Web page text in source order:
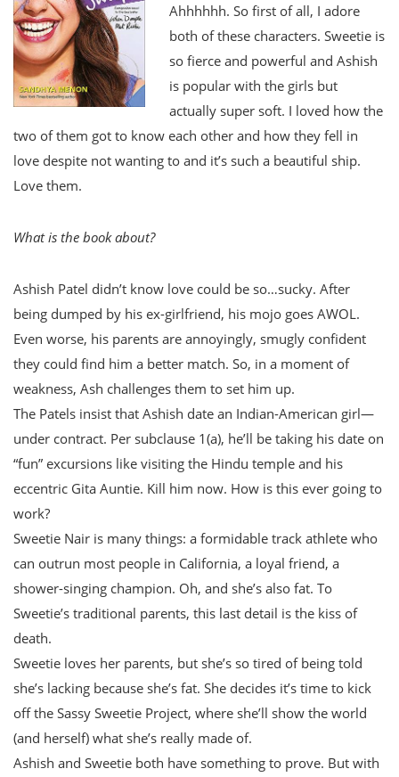
Ahhhhhh. So first of all, I adore
both of these characters. Sweetie is
so fierce and powerful and Ashish
is popular with the girls but
actually super soft. I loved how the
two of them got to know each other and how they fell in
love despite not wanting to and it’s such a beautiful ship.
Love them.
What is the book about?
Ashish Patel didn’t know love could be so…sucky. After
being dumped by his ex-girlfriend, his mojo goes AWOL.
Even worse, his parents are annoyingly, smugly confident
they could find him a better match. So, in a moment of
weakness, Ash challenges them to set him up.
The Patels insist that Ashish date an Indian-American girl—
under contract. Per subclause 1(a), he’ll be taking his date on
“fun” excursions like visiting the Hindu temple and his
eccentric Gita Auntie. Kill him now. How is this ever going to
work?
Sweetie Nair is many things: a formidable track athlete who
can outrun most people in California, a loyal friend, a
shower-singing champion. Oh, and she’s also fat. To
Sweetie’s traditional parents, this last detail is the kiss of
death.
Sweetie loves her parents, but she’s so tired of being told
she’s lacking because she’s fat. She decides it’s time to kick
off the Sassy Sweetie Project, where she’ll show the world
(and herself) what she’s really made of.
Ashish and Sweetie both have something to prove. But with